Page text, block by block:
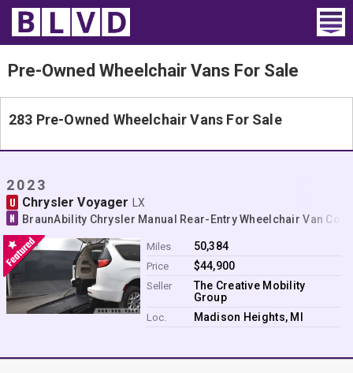
Home
Wheelchair Vans
Trucks For Sale
Rental
Products
Dealers
Blog
Contact
Pre-Owned Wheelchair Vans For Sale
283 Pre-Owned Wheelchair Vans For Sale
2023
U Chrysler Voyager LX
N BraunAbility Chrysler Manual Rear-Entry Wheelchair Van
Miles 50,384
Price $44,900
Seller
The Creative Mobility
Group
Loc. Madison Heights, MI